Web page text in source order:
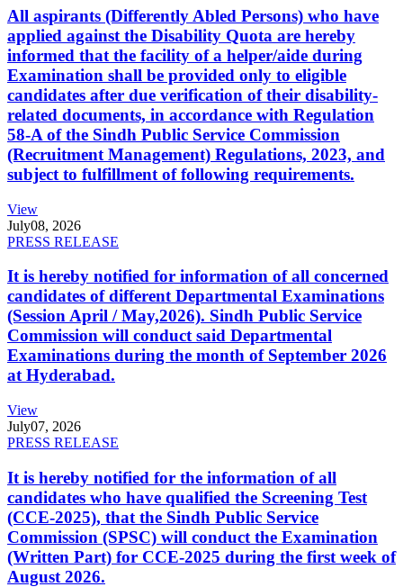
All aspirants (Differently Abled Persons) who have
applied against the Disability Quota are hereby
informed that the facility of a helper/aide during
Examination shall be provided only to eligible
candidates after due verification of their disability-
related documents, in accordance with Regulation
58-A of the Sindh Public Service Commission
(Recruitment Management) Regulations, 2023, and
subject to fulfillment of following requirements.
View
July08, 2026
PRESS RELEASE
It is hereby notified for information of all concerned
candidates of different Departmental Examinations
(Session April / May,2026). Sindh Public Service
Commission will conduct said Departmental
Examinations during the month of September 2026
at Hyderabad.
View
July07, 2026
PRESS RELEASE
It is hereby notified for the information of all
candidates who have qualified the Screening Test
(CCE-2025), that the Sindh Public Service
Commission (SPSC) will conduct the Examination
(Written Part) for CCE-2025 during the first week of
August 2026.